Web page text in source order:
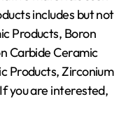
includes but not
Products, Boron
Carbide Ceramic
Products, Zirconium
you are interested,